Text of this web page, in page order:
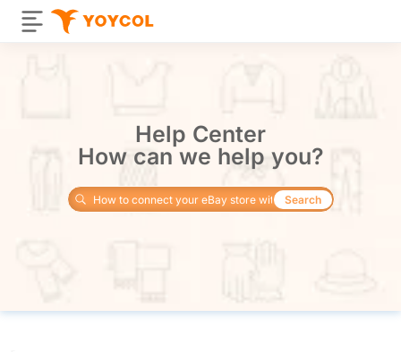
Help Center
How can we help you?
Search